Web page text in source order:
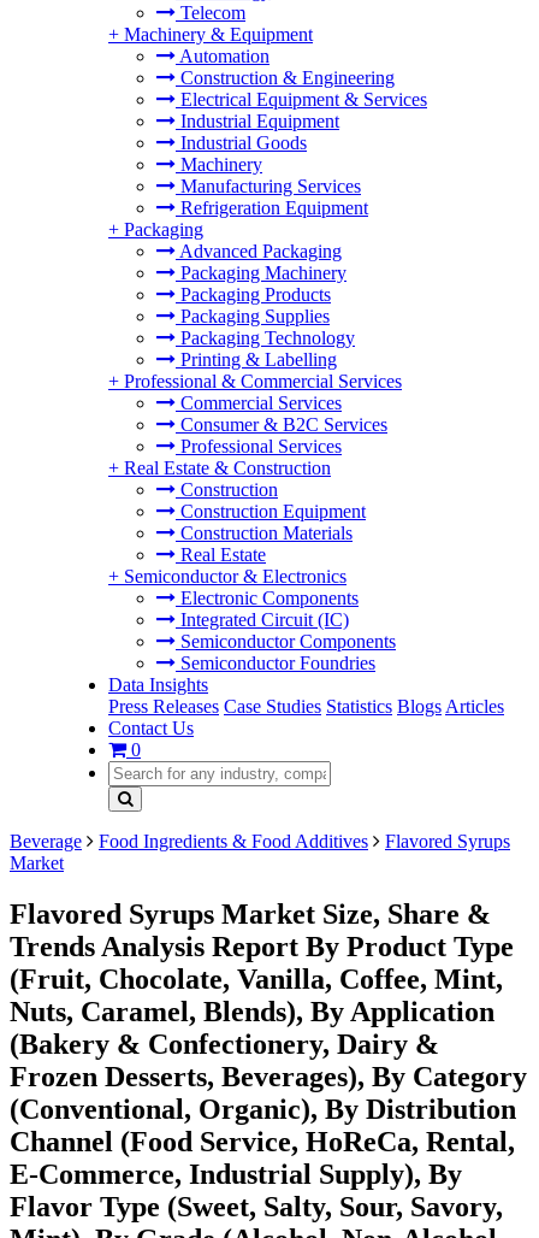
Telecom
+ Machinery & Equipment
Automation
Construction & Engineering
Electrical Equipment & Services
Industrial Equipment
Industrial Goods
Machinery
Manufacturing Services
Refrigeration Equipment
+ Packaging
Advanced Packaging
Packaging Machinery
Packaging Products
Packaging Supplies
Packaging Technology
Printing & Labelling
+ Professional & Commercial Services
Commercial Services
Consumer & B2C Services
Professional Services
+ Real Estate & Construction
Construction
Construction Equipment
Construction Materials
Real Estate
+ Semiconductor & Electronics
Electronic Components
Integrated Circuit (IC)
Semiconductor Components
Semiconductor Foundries
Data Insights
Press Releases Case Studies Statistics Blogs Articles
Contact Us
0
Beverage Food Ingredients & Food Additives
Flavored Syrups
Market
Flavored Syrups Market Size, Share &
Trends Analysis Report By Product Type
(Fruit, Chocolate, Vanilla, Coffee, Mint,
Nuts, Caramel, Blends), By Application
(Bakery & Confectionery, Dairy &
Frozen Desserts, Beverages), By Category
(Conventional, Organic), By Distribution
Channel (Food Service, HoReCa, Rental,
E-Commerce, Industrial Supply), By
Flavor Type (Sweet, Salty, Sour, Savory,